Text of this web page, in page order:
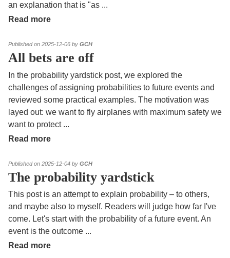
an explanation that is "as ...
Read more
Published on 2025-12-06 by GCH
All bets are off
In the probability yardstick post, we explored the
challenges of assigning probabilities to future events and
reviewed some practical examples. The motivation was
layed out: we want to fly airplanes with maximum safety we
want to protect ...
Read more
Published on 2025-12-04 by GCH
The probability yardstick
This post is an attempt to explain probability – to others,
and maybe also to myself. Readers will judge how far I've
come. Let's start with the probability of a future event. An
event is the outcome ...
Read more